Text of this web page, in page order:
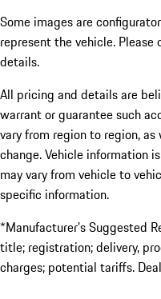
Some images are
represent the vehicle.
details.
All pricing and details are
warrant or guarantee such
vary from region to region,
change. Vehicle information
may vary from vehicle to
specific information.
*Manufacturer’s Suggested
title; registration; delivery,
charges; potential tariffs.